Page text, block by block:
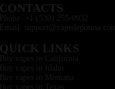
CONTACTS
Phone: +1 (530) 255-0932
Email: support@vapedepotusa.com
QUICK LINKS
Buy vapes in California
Buy vapes in Idaho
Buy vapes in Montana
Buy vapes in Texas